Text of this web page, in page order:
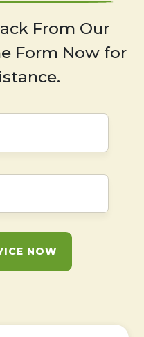
From Our
Form Now for
NOW